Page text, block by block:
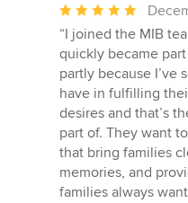
Average
rating:
5
out
of
5
stars
“I joined the MIB
quickly became
partly because I’ve
have in fulfilling
desires and that’s
part of. They want
that bring families
memories, and
families always